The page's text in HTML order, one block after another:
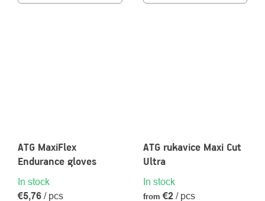
ATG MaxiFlex
Endurance gloves
In stock
€5,76 / pcs
ATG rukavice Maxi Cut
Ultra
In stock
from €2 / pcs